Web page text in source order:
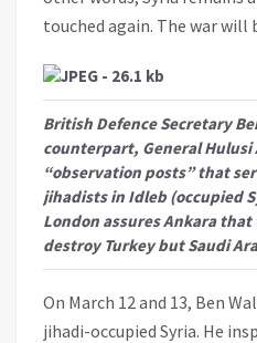
touched again. The war will
British Defence Secretary
counterpart, General
“observation posts” that
jihadists in Idleb (occupied
London assures Ankara
destroy Turkey but Saudi
On March 12 and 13, Ben
jihadi-occupied Syria. He